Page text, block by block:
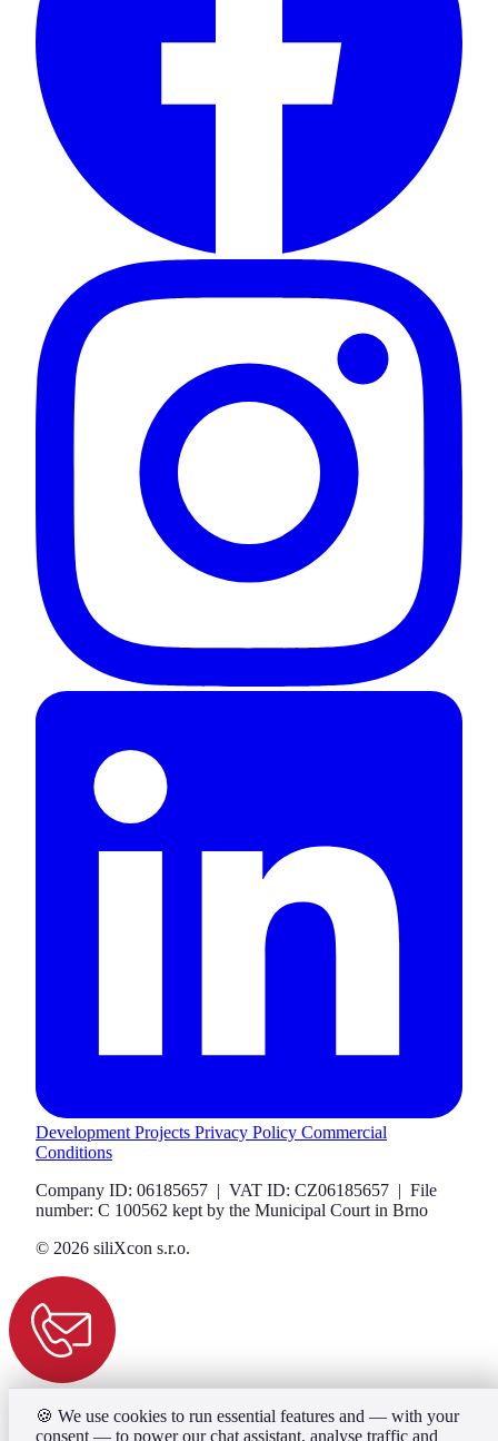
Development Projects Privacy Policy Commercial
Conditions
Company ID: 06185657 | VAT ID: CZ06185657 | File
number: C 100562 kept by the Municipal Court in Brno
© 2026 siliXcon s.r.o.
🍪 We use cookies to run essential features and — with your
consent — to power our chat assistant, analyse traffic and